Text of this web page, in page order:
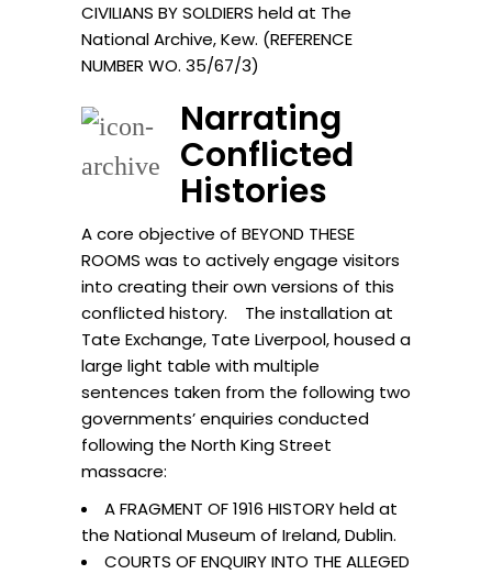
CIVILIANS BY SOLDIERS held at The
National Archive, Kew. (REFERENCE
NUMBER WO. 35/67/3)
Narrating
Conflicted
Histories
A core objective of BEYOND THESE
ROOMS was to actively engage visitors
into creating their own versions of this
conflicted history. The installation at
Tate Exchange, Tate Liverpool, housed a
large light table with multiple
sentences taken from the following two
governments’ enquiries conducted
following the North King Street
massacre:
A FRAGMENT OF 1916 HISTORY held at
the National Museum of Ireland, Dublin.
COURTS OF ENQUIRY INTO THE ALLEGED